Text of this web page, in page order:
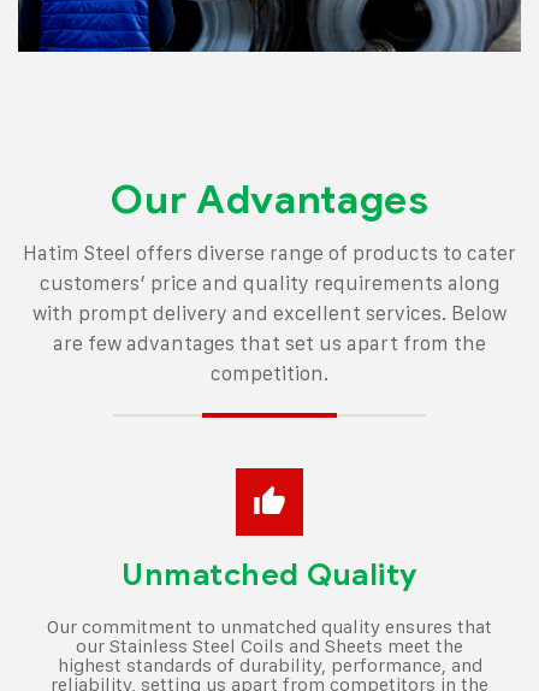
Our Advantages
Hatim Steel offers diverse range of products to cater
customers’ price and quality requirements along
with prompt delivery and excellent services. Below
are few advantages that set us apart from the
competition.
Unmatched Quality
Our commitment to unmatched quality ensures that
our Stainless Steel Coils and Sheets meet the
highest standards of durability, performance, and
reliability, setting us apart from competitors in the